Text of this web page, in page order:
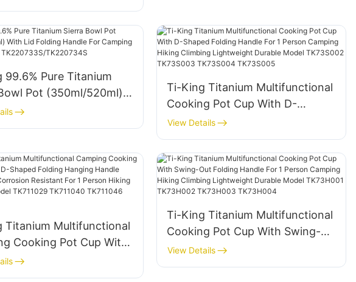
Folding Handle
Hiking Picnic
Outdoor Cooking
TK20F202
99.6% Pure Titanium
Pot (350ml/520ml)
Folding Handle For
Hiking Model
Ti-King Titanium Multifunctional
Cooking Pot Cup With D-
Shaped Folding Handle For 1
Person Camping Hiking Climbing
Lightweight Durable Model
TK73S002 TK73S003
TK73S004 TK73S005
View Details
Titanium Multifunctional
Cooking Pot Cup With
Folding Hanging
Lightweight Corrosion
Ti-King Titanium Multifunctional
Cooking Pot Cup With Swing-
Out Folding Handle For 1 Person
Camping Hiking Climbing
View Details